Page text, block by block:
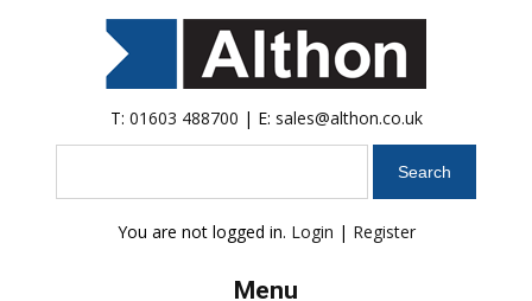
T: 01603 488700 | E: sales@althon.co.uk
You are not logged in. Login | Register
Menu